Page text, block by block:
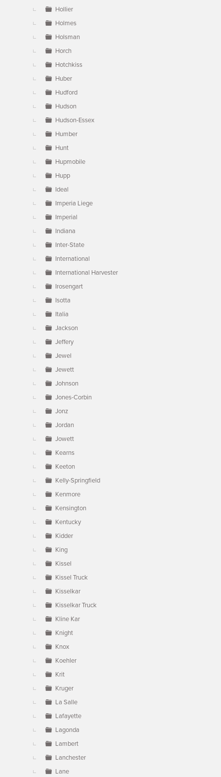
Hollier
Holmes
Holsman
Horch
Hotchkiss
Huber
Hudford
Hudson
Hudson-Essex
Humber
Hunt
Hupmobile
Hupp
Ideal
Imperia Liege
Imperial
Indiana
Inter-State
International
International Harvester
Irosengart
Isotta
Italia
Jackson
Jeffery
Jewel
Jewett
Johnson
Jones-Corbin
Jonz
Jordan
Jowett
Kearns
Keeton
Kelly-Springfield
Kenmore
Kensington
Kentucky
Kidder
King
Kissel
Kissel Truck
Kisselkar
Kisselkar Truck
Kline Kar
Knight
Knox
Koehler
Krit
Kruger
La Salle
Lafayette
Lagonda
Lambert
Lanchester
Lane